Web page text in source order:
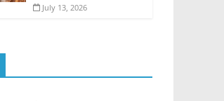
July 13, 2026